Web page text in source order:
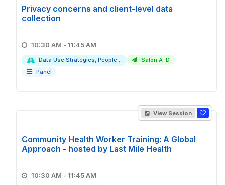
Privacy concerns and client-level data
collection
10:30 AM - 11:45 AM
Data Use Strategies, People ..
Salon A-D
Panel
View Session
Community Health Worker Training: A Global
Approach - hosted by Last Mile Health
10:30 AM - 11:45 AM